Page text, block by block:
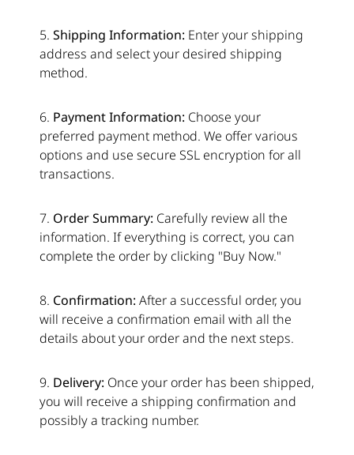
5. Shipping Information: Enter your shipping
address and select your desired shipping
method.
6. Payment Information: Choose your
preferred payment method. We offer various
options and use secure SSL encryption for all
transactions.
7. Order Summary: Carefully review all the
information. If everything is correct, you can
complete the order by clicking "Buy Now."
8. Confirmation: After a successful order, you
will receive a confirmation email with all the
details about your order and the next steps.
9. Delivery: Once your order has been shipped,
you will receive a shipping confirmation and
possibly a tracking number.